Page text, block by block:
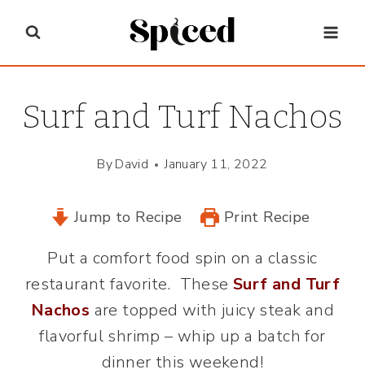
content
Surf and Turf Nachos
ByDavid January 11, 2022
Jump to Recipe Print Recipe
Put a comfort food spin on a classic
restaurant favorite. These Surf and Turf
Nachos are topped with juicy steak and
flavorful shrimp – whip up a batch for
dinner this weekend!